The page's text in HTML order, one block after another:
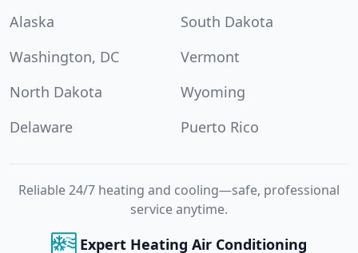
Alaska
South Dakota
Washington, DC
Vermont
North Dakota
Wyoming
Delaware
Puerto Rico
Reliable 24/7 heating and cooling—safe, professional
service anytime.
Expert Heating Air Conditioning